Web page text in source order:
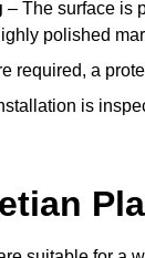
– The surface is
polished
required, a
is